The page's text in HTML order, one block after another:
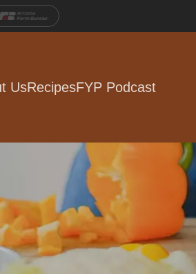
UsRecipesFYP Podcast